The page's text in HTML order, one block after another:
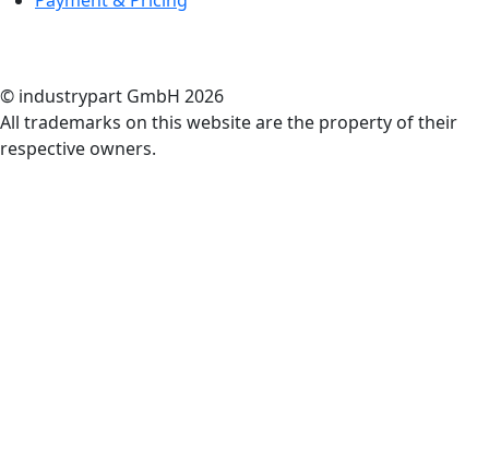
© industrypart GmbH 2026
All trademarks on this website are the property of their
respective owners.